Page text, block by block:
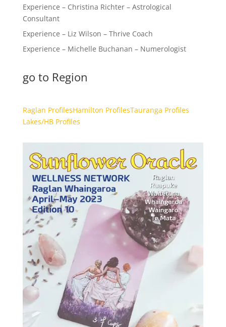
Experience – Christina Richter – Astrological
Consultant
Experience – Liz Wilson – Thrive Coach
Experience – Michelle Buchanan – Numerologist
go to Region
Raglan ProfilesHamilton ProfilesTauranga Profiles
Lakes/HB Profiles